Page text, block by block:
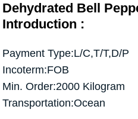
Dehydrated Bell
Introduction :
Payment Type:L/C,T/T,D/P
Incoterm:FOB
Min. Order:2000 Kilogram
Transportation:Ocean